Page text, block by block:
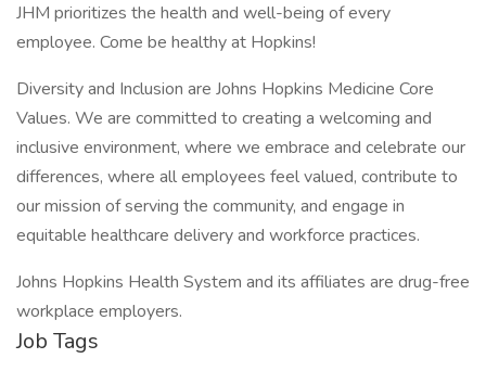
JHM prioritizes the health and well-being of every
employee. Come be healthy at Hopkins!
Diversity and Inclusion are Johns Hopkins Medicine Core
Values. We are committed to creating a welcoming and
inclusive environment, where we embrace and celebrate our
differences, where all employees feel valued, contribute to
our mission of serving the community, and engage in
equitable healthcare delivery and workforce practices.
Johns Hopkins Health System and its affiliates are drug-free
workplace employers.
Job Tags